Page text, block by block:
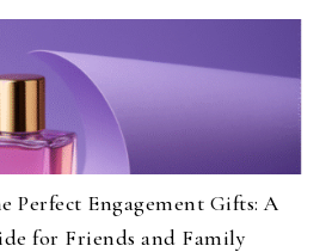
Perfect Engagement Gifts: A
for Friends and Family